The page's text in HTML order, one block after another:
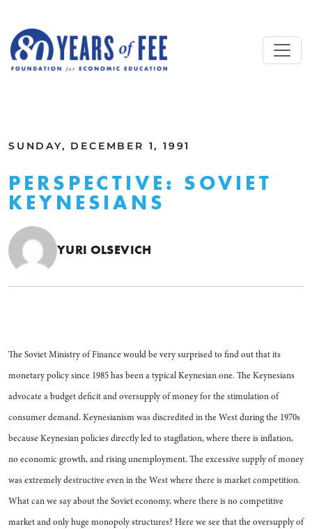
SUNDAY, DECEMBER 1, 1991
PERSPECTIVE: SOVIET
KEYNESIANS
YURI OLSEVICH
The Soviet Ministry of Finance would be very surprised to find out that its
monetary policy since 1985 has been a typical Keynesian one. The Keynesians
advocate a budget deficit and oversupply of money for the stimulation of
consumer demand. Keynesianism was discredited in the West during the 1970s
because Keynesian policies directly led to stagflation, where there is inflation,
no economic growth, and rising unemployment. The excessive supply of money
was extremely destructive even in the West where there is market competition.
What can we say about the Soviet economy, where there is no competitive
market and only huge monopoly structures? Here we see that the oversupply of